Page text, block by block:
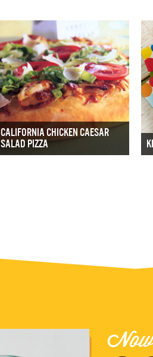
CALIFORNIA CHICKEN CAESAR
SALAD PIZZA